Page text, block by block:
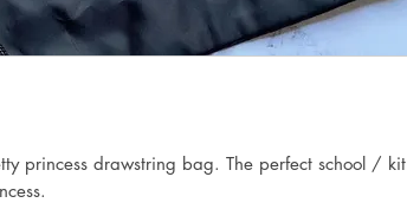
princess drawstring bag. The perfect school / kit